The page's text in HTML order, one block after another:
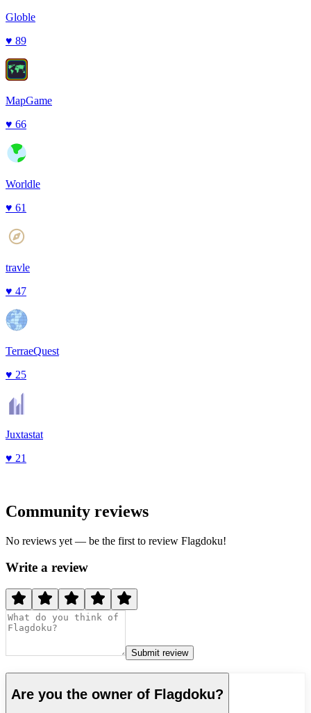
Globle
♥ 89
MapGame
♥ 66
Worldle
♥ 61
travle
♥ 47
TerraeQuest
♥ 25
Juxtastat
♥ 21
Community reviews
No reviews yet — be the first to review Flagdoku!
Write a review
Submit review
Are you the owner of Flagdoku?